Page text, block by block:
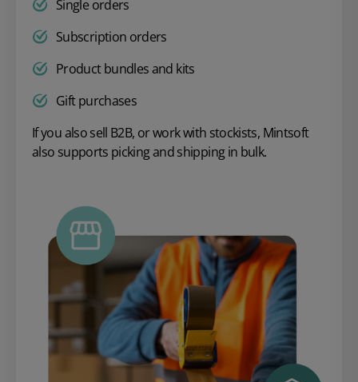
Single orders
Subscription orders
Product bundles and kits
Gift purchases
If you also sell B2B, or work with stockists, Mintsoft
also supports picking and shipping in bulk.